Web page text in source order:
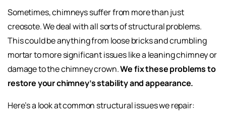
Sometimes, chimneys suffer from more than just
creosote. We deal with all sorts of structural problems.
This could be anything from loose bricks and crumbling
mortar to more significant issues like a leaning chimney or
damage to the chimney crown.We fix these problems to
restore your chimney’s stability and appearance.
Here’s a look at common structural issues we repair: